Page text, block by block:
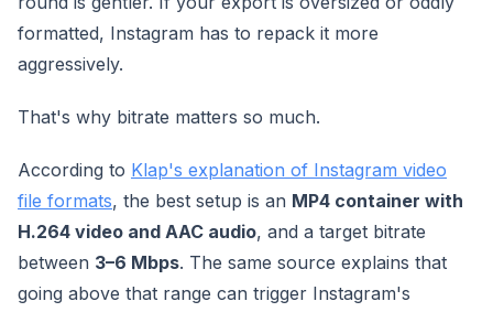
formatted, Instagram has to repack it more
aggressively.
That's why bitrate matters so much.
According to Klap's explanation of Instagram video
file formats, the best setup is an MP4 container with
H.264 video and AAC audio, and a target bitrate
between 3–6 Mbps. The same source explains that
going above that range can trigger Instagram's